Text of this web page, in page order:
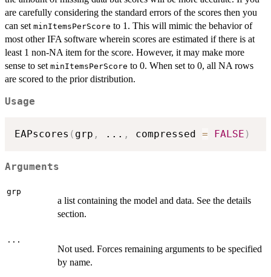
are carefully considering the standard errors of the scores then you
can set minItemsPerScore to 1. This will mimic the behavior of
most other IFA software wherein scores are estimated if there is at
least 1 non-NA item for the score. However, it may make more
sense to set minItemsPerScore to 0. When set to 0, all NA rows
are scored to the prior distribution.
Usage
EAPscores ( grp , ... , compressed = FALSE )
Arguments
grp
a list containing the model and data. See the details
section.
...
Not used. Forces remaining arguments to be specified
by name.